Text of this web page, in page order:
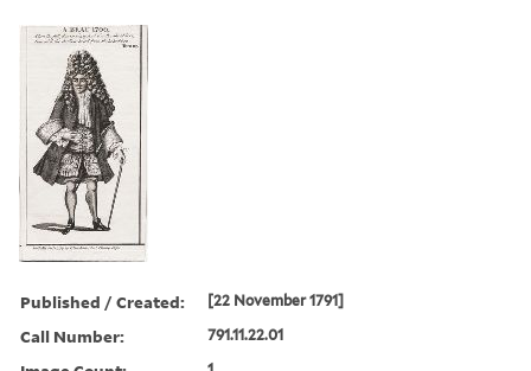
Published / Created: [22 November 1791]
Call Number: 791.11.22.01